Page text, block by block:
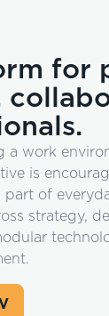
for
a work
is
part of
strategy,